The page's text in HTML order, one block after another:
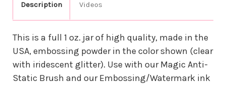
Description Videos
This is a full 1 oz. jar of high quality, made in the
USA, embossing powder in the color shown (clear
with iridescent glitter). Use with our Magic Anti-
Static Brush and our Embossing/Watermark ink